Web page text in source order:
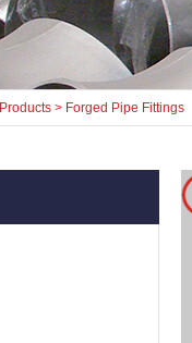
Products > Forged Pipe Fittings